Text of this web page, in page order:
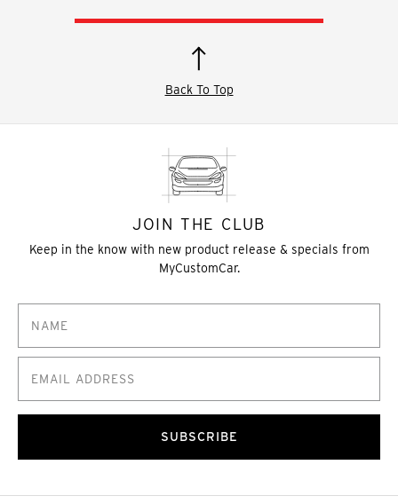
Back To Top
JOIN THE CLUB
Keep in the know with new product release & specials from
MyCustomCar.
SUBSCRIBE